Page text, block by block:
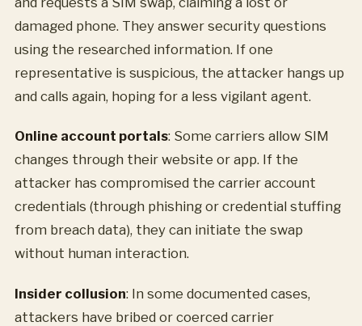
damaged phone. They answer security questions
using the researched information. If one
representative is suspicious, the attacker hangs up
and calls again, hoping for a less vigilant agent.
Online account portals: Some carriers allow SIM
changes through their website or app. If the
attacker has compromised the carrier account
credentials (through phishing or credential stuffing
from breach data), they can initiate the swap
without human interaction.
Insider collusion: In some documented cases,
attackers have bribed or coerced carrier